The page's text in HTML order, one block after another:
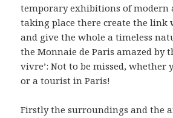
temporary exhibitions of modern
taking place there create the link
and give the whole a timeless
the Monnaie de Paris amazed by
vivre’: Not to be missed, whether
or a tourist in Paris!
Firstly the surroundings and the